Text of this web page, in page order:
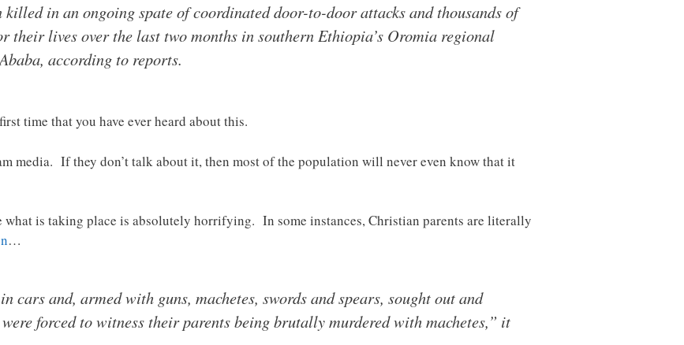
in an ongoing spate of coordinated door-to-door attacks and thousands of
their lives over the last two months in southern Ethiopia’s Oromia regional
according to reports.
time that you have ever heard about this.
media. If they don’t talk about it, then most of the population will never even know that it
what is taking place is absolutely horrifying. In some instances, Christian parents are literally
…
cars and, armed with guns, machetes, swords and spears, sought out and
forced to witness their parents being brutally murdered with machetes,” it